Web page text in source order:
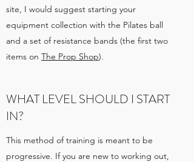
site, I would suggest starting your
equipment collection with the Pilates ball
and a set of resistance bands (the first two
items on The Prop Shop).
WHAT LEVEL SHOULD I START
IN?
This method of training is meant to be
progressive. If you are new to working out,